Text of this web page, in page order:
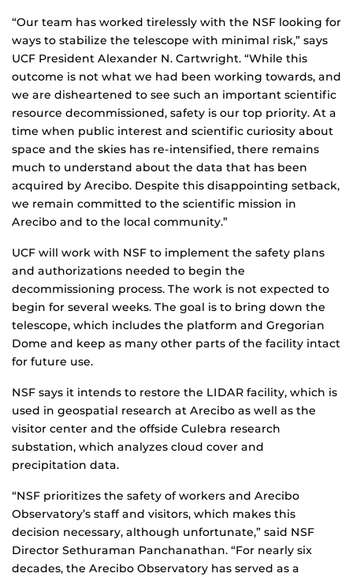
“Our team has worked tirelessly with the NSF looking for
ways to stabilize the telescope with minimal risk,” says
UCF President Alexander N. Cartwright. “While this
outcome is not what we had been working towards, and
we are disheartened to see such an important scientific
resource decommissioned, safety is our top priority. At a
time when public interest and scientific curiosity about
space and the skies has re-intensified, there remains
much to understand about the data that has been
acquired by Arecibo. Despite this disappointing setback,
we remain committed to the scientific mission in
Arecibo and to the local community.”
UCF will work with NSF to implement the safety plans
and authorizations needed to begin the
decommissioning process. The work is not expected to
begin for several weeks. The goal is to bring down the
telescope, which includes the platform and Gregorian
Dome and keep as many other parts of the facility intact
for future use.
NSF says it intends to restore the LIDAR facility, which is
used in geospatial research at Arecibo as well as the
visitor center and the offside Culebra research
substation, which analyzes cloud cover and
precipitation data.
“NSF prioritizes the safety of workers and Arecibo
Observatory’s staff and visitors, which makes this
decision necessary, although unfortunate,” said NSF
Director Sethuraman Panchanathan. “For nearly six
decades, the Arecibo Observatory has served as a